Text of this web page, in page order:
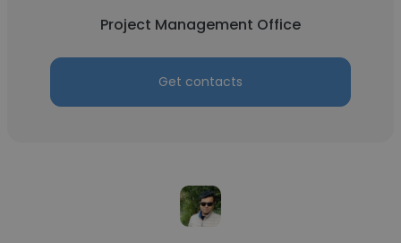
Project Management Office
Get contacts